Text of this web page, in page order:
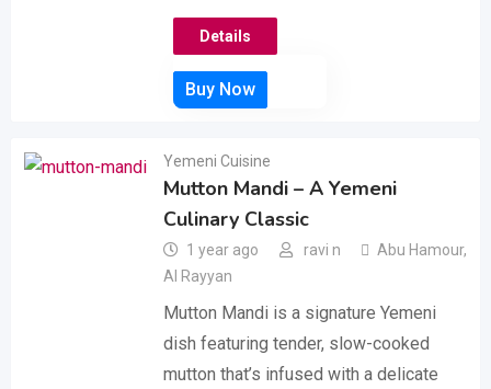
Details
Yemeni Cuisine
Mutton Mandi – A Yemeni
Culinary Classic
1 year ago ravi n Abu Hamour,
Al Rayyan
Mutton Mandi is a signature Yemeni
dish featuring tender, slow-cooked
mutton that’s infused with a delicate